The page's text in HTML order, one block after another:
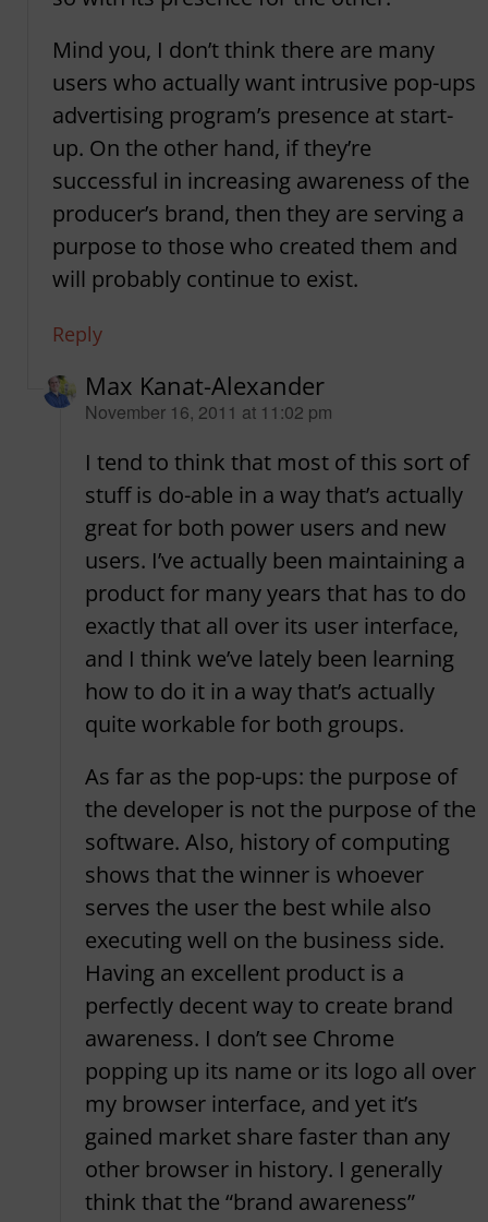
Mind you, I don’t think there are many
users who actually want intrusive pop-ups
advertising program’s presence at start-
up. On the other hand, if they’re
successful in increasing awareness of the
producer’s brand, then they are serving a
purpose to those who created them and
will probably continue to exist.
Reply
Max Kanat-Alexander
says:
November 16, 2011 at 11:02 pm
I tend to think that most of this sort of
stuff is do-able in a way that’s actually
great for both power users and new
users. I’ve actually been maintaining a
product for many years that has to do
exactly that all over its user interface,
and I think we’ve lately been learning
how to do it in a way that’s actually
quite workable for both groups.
As far as the pop-ups: the purpose of
the developer is not the purpose of the
software. Also, history of computing
shows that the winner is whoever
serves the user the best while also
executing well on the business side.
Having an excellent product is a
perfectly decent way to create brand
awareness. I don’t see Chrome
popping up its name or its logo all over
my browser interface, and yet it’s
gained market share faster than any
other browser in history. I generally
think that the “brand awareness”